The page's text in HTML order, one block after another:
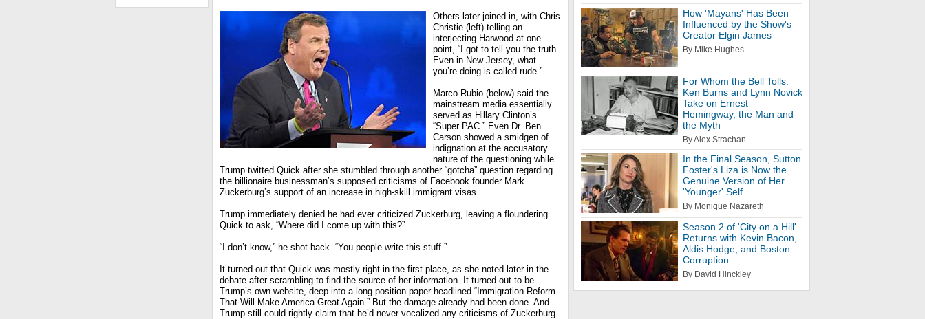
Others later joined in, with Chris
Christie (left) telling an
interjecting Harwood at one
point, “I got to tell you the truth.
Even in New Jersey, what
you’re doing is called rude.”
Marco Rubio (below) said the
mainstream media essentially
served as Hillary Clinton’s
“Super PAC.” Even Dr. Ben
Carson showed a smidgen of
indignation at the accusatory
nature of the questioning while
Trump twitted Quick after she stumbled through another “gotcha” question regarding
the billionaire businessman’s supposed criticisms of Facebook founder Mark
Zuckerburg’s support of an increase in high-skill immigrant visas.
Trump immediately denied he had ever criticized Zuckerburg, leaving a floundering
Quick to ask, “Where did I come up with this?”
“I don’t know,” he shot back. “You people write this stuff.”
It turned out that Quick was mostly right in the first place, as she noted later in the
debate after scrambling to find the source of her information. It turned out to be
Trump’s own website, deep into a long position paper headlined “Immigration Reform
That Will Make America Great Again.” But the damage already had been done. And
Trump still could rightly claim that he’d never vocalized any criticisms of Zuckerburg.
How 'Mayans' Has Been
Influenced by the Show's
Creator Elgin James
By Mike Hughes
For Whom the Bell Tolls:
Ken Burns and Lynn Novick
Take on Ernest
Hemingway, the Man and
the Myth
By Alex Strachan
In the Final Season, Sutton
Foster's Liza is Now the
Genuine Version of Her
'Younger' Self
By Monique Nazareth
Season 2 of 'City on a Hill'
Returns with Kevin Bacon,
Aldis Hodge, and Boston
Corruption
By David Hinckley